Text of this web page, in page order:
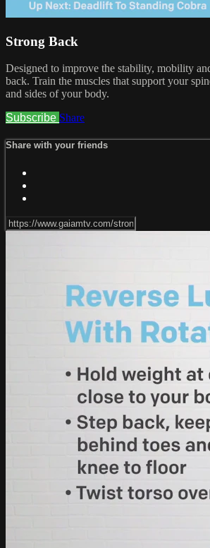
Strong Back
Designed to improve the stability, mobility
back. Train the muscles that support your
and sides of your body.
Subscribe Share
Share with your friends